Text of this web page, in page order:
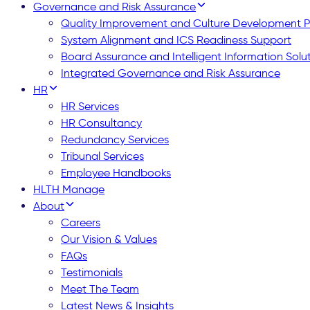
Governance and Risk Assurance
Quality Improvement and Culture Development
System Alignment and ICS Readiness Support
Board Assurance and Intelligent Information
Integrated Governance and Risk Assurance
HR
HR Services
HR Consultancy
Redundancy Services
Tribunal Services
Employee Handbooks
HLTH Manage
About
Careers
Our Vision & Values
FAQs
Testimonials
Meet The Team
Latest News & Insights